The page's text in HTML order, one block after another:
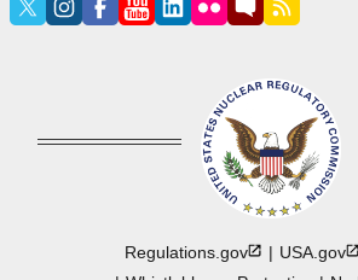
Regulations.gov USA.gov